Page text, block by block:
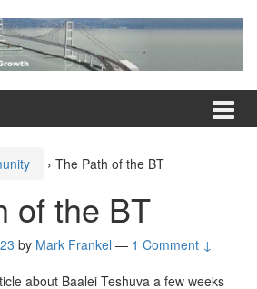
› The Path of the BT
of the BT
by Mark Frankel — 1 Comment ↓
about Baalei Teshuva a few weeks